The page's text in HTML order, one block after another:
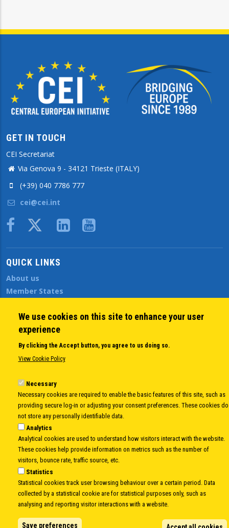
GET IN TOUCH
CEI Secretariat
Via Genova 9 - 34121 Trieste (ITALY)
(+39) 040 7786 777
cei@cei.int
Body
QUICK LINKS
About us
Member States
Executive Secretariat
Office for the CEI Fund at the EBRD
History Highlights
Open Calls
Public Information
Sitemap
Body
© Copyright 1997-2026 -
EUROPEAN INITIATIVE- All Rights Reserved |Privacy policy| Cookie Policy|Login
Developed by Info.era
We use cookies on this site to enhance your user
experience
By clicking the Accept button, you agree to us doing so.
View Cookie Policy
Necessary
Necessary cookies are required to enable the basic features of this site, such as
providing secure log-in or adjusting your consent preferences. These cookies do
not store any personally identifiable data.
Analytics
Analytical cookies are used to understand how visitors interact with the website.
These cookies help provide information on metrics such as the number of
visitors, bounce rate, traffic source, etc.
Statistics
Statistical cookies track user browsing behaviour over a certain period. Data
collected by a statistical cookie are for statistical purposes only, such as
analysing and reporting visitor interactions with a website.
Save preferences